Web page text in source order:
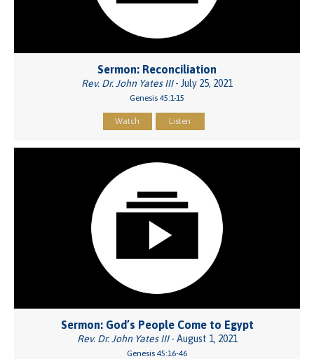
Sermon: Reconciliation
Rev. Dr. John Yates III- July 25, 2021
Genesis 45:1-15
Watch Listen
Sermon: God’s People Come to Egypt
Rev. Dr. John Yates III- August 1, 2021
Genesis 45:16-46